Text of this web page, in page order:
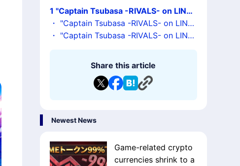
1"Captain Tsubasa -RIVALS- on LINE"
has been adopted as the launch title f
or a mini Dapp portal based on LINE M
・ "Captain Tsubasa -RIVALS- on LINE"
Overview
・ "Captain Tsubasa -RIVALS- on LINE"
Hosting an Official LINE Campaign!
Share this article
Newest News
Game-related crypto
currencies shrink to a